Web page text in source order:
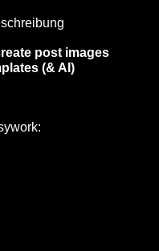
post images
(& AI)